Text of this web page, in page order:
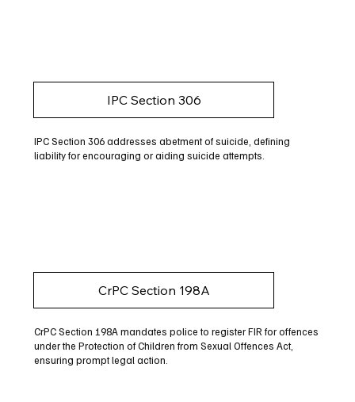
IPC Section 306
IPC Section 306 addresses abetment of suicide, defining
liability for encouraging or aiding suicide attempts.
CrPC Section 198A
CrPC Section 198A mandates police to register FIR for offences
under the Protection of Children from Sexual Offences Act,
ensuring prompt legal action.